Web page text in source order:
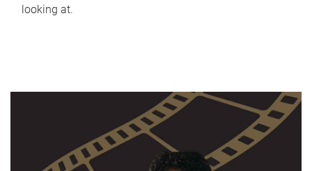
looking at.